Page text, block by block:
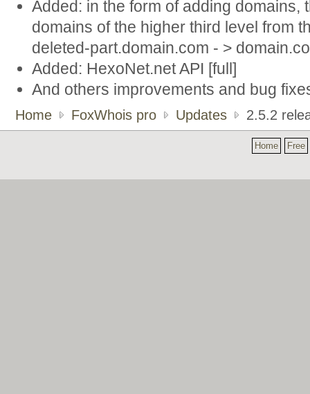
Added: in the form of adding domains,
domains of the higher third level from
deleted-part.domain.com - >
Added: HexoNet.net API [full]
And others improvements and bug
Home FoxWhois pro Updates 2.5.2
Home Free